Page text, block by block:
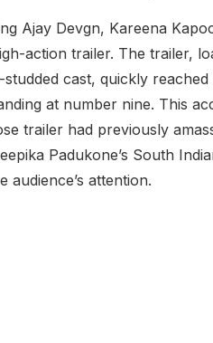
Ajay Devgn, Kareena
action trailer. The trailer,
cast, quickly reached
at number nine. This
trailer had previously
Padukone’s South
audience’s attention.